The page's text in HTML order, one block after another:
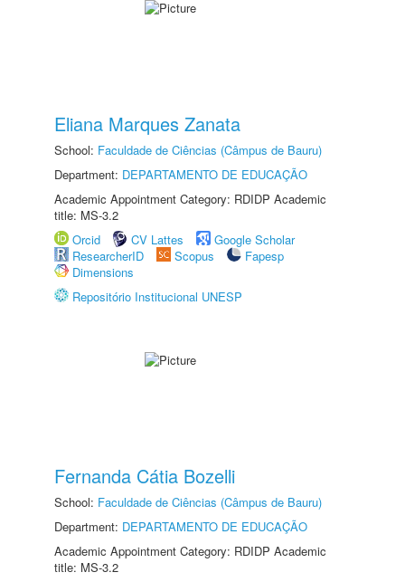
Eliana Marques Zanata
School: Faculdade de Ciências (Câmpus de Bauru)
Department: DEPARTAMENTO DE EDUCAÇÃO
Academic Appointment Category: RDIDP Academic
title: MS-3.2
Orcid
CV Lattes
Google Scholar
ResearcherID
Scopus
Fapesp
Dimensions
Repositório Institucional UNESP
Fernanda Cátia Bozelli
School: Faculdade de Ciências (Câmpus de Bauru)
Department: DEPARTAMENTO DE EDUCAÇÃO
Academic Appointment Category: RDIDP Academic
title: MS-3.2